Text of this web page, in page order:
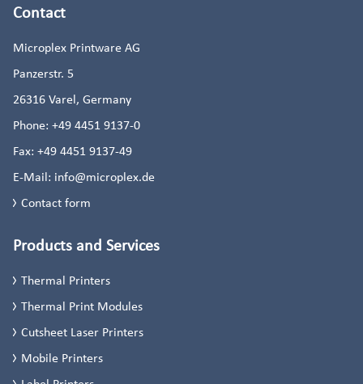
Contact
Microplex Printware AG
Panzerstr. 5
26316 Varel, Germany
Phone: +49 4451 9137-0
Fax: +49 4451 9137-49
E-Mail: info@microplex.de
Contact form
Products and Services
Thermal Printers
Thermal Print Modules
Cutsheet Laser Printers
Mobile Printers